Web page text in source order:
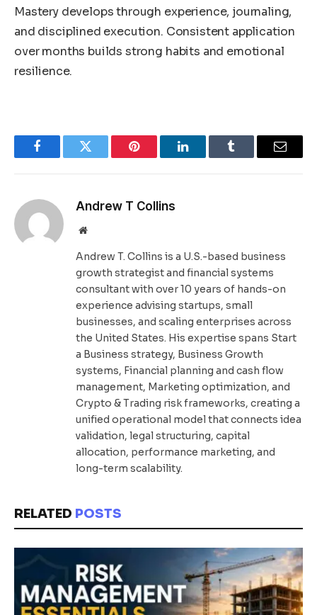
Mastery develops through experience, journaling,
and disciplined execution. Consistent application
over months builds strong habits and emotional
resilience.
FacebookTwitter Pinterest LinkedInTumblr Email
Andrew T Collins
Website
Andrew T. Collins is a U.S.-based business
growth strategist and financial systems
consultant with over 10 years of hands-on
experience advising startups, small
businesses, and scaling enterprises across
the United States. His expertise spans Start
a Business strategy, Business Growth
systems, Financial planning and cash flow
management, Marketing optimization, and
Crypto & Trading risk frameworks, creating a
unified operational model that connects idea
validation, legal structuring, capital
allocation, performance marketing, and
long-term scalability.
RELATED POSTS